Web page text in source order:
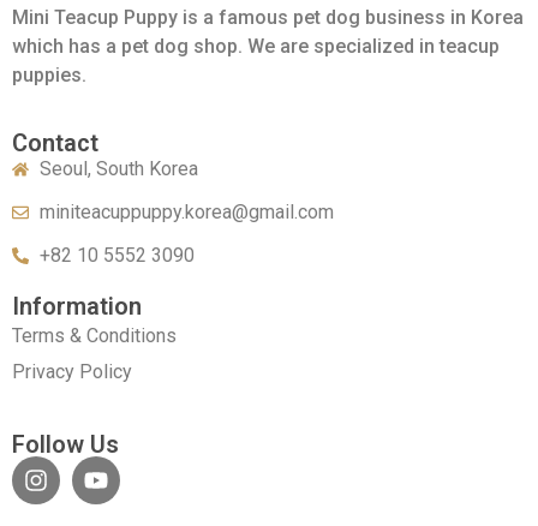
Mini Teacup Puppy is a famous pet dog business in Korea
which has a pet dog shop. We are specialized in teacup
puppies.
Contact
Seoul, South Korea
miniteacuppuppy.korea@gmail.com
+82 10 5552 3090
Information
Terms & Conditions
Privacy Policy
Follow Us